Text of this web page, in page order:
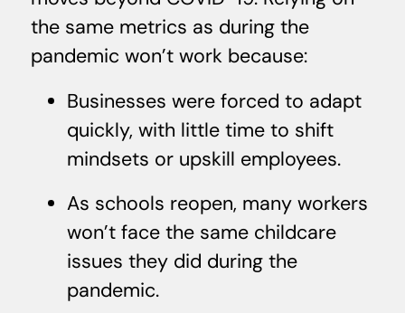
the same metrics as during the
pandemic won’t work because:
Businesses were forced to adapt
quickly, with little time to shift
mindsets or upskill employees.
As schools reopen, many workers
won’t face the same childcare
issues they did during the
pandemic.